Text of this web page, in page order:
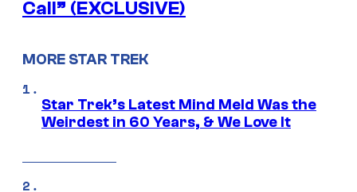
Call” (EXCLUSIVE)
MORE STAR TREK
Star Trek’s Latest Mind Meld Was the
Weirdest in 60 Years, & We Love It